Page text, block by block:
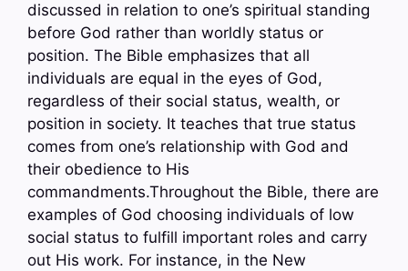
discussed in relation to one’s spiritual standing
before God rather than worldly status or
position. The Bible emphasizes that all
individuals are equal in the eyes of God,
regardless of their social status, wealth, or
position in society. It teaches that true status
comes from one’s relationship with God and
their obedience to His
commandments.Throughout the Bible, there are
examples of God choosing individuals of low
social status to fulfill important roles and carry
out His work. For instance, in the New